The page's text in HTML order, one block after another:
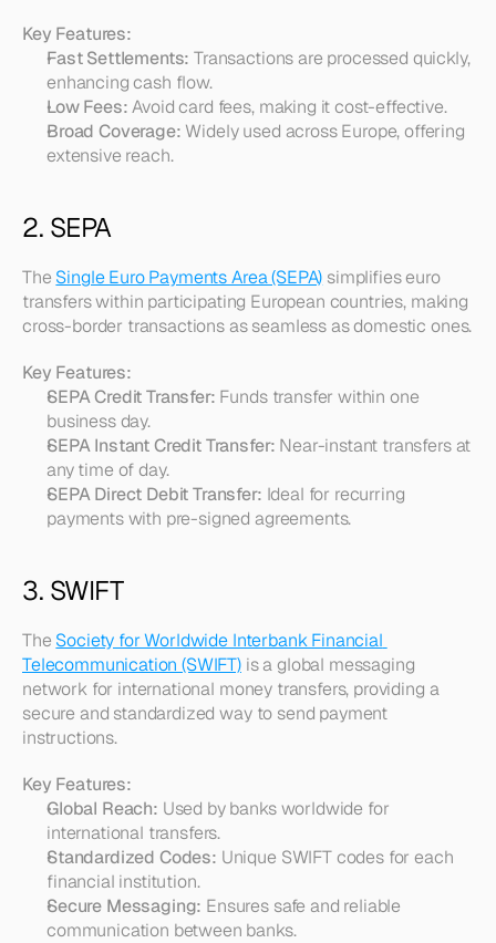
Key Features:
Fast Settlements: Transactions are processed quickly,
enhancing cash flow.
Low Fees: Avoid card fees, making it cost-effective.
Broad Coverage: Widely used across Europe, offering
extensive reach.
2. SEPA
The Single Euro Payments Area (SEPA) simplifies euro
transfers within participating European countries, making
cross-border transactions as seamless as domestic ones.
Key Features:
SEPA Credit Transfer: Funds transfer within one
business day.
SEPA Instant Credit Transfer: Near-instant transfers at
any time of day.
SEPA Direct Debit Transfer: Ideal for recurring
payments with pre-signed agreements.
3. SWIFT
The Society for Worldwide Interbank Financial
Telecommunication (SWIFT) is a global messaging
network for international money transfers, providing a
secure and standardized way to send payment
instructions.
Key Features:
Global Reach: Used by banks worldwide for
international transfers.
Standardized Codes: Unique SWIFT codes for each
financial institution.
Secure Messaging: Ensures safe and reliable
communication between banks.